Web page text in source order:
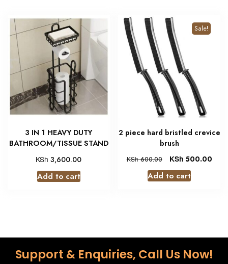
3 IN 1 HEAVY DUTY
BATHROOM/TISSUE STAND
KSh 3,600.00
Add to cart
Sale!
2 piece hard bristled crevice
brush
KSh600.00 KSh500.00
Add to cart
Support & Enquiries, Call Us Now!